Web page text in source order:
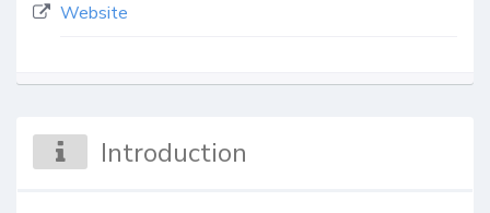
Website
Introduction